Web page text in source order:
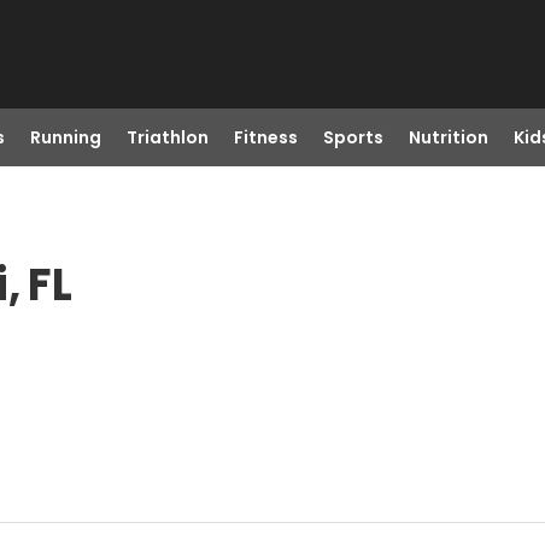
Running Triathlon Fitness Sports Nutrition
FL